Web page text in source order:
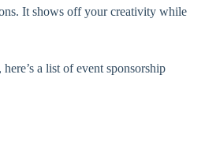
It shows off your creativity while
a list of event sponsorship